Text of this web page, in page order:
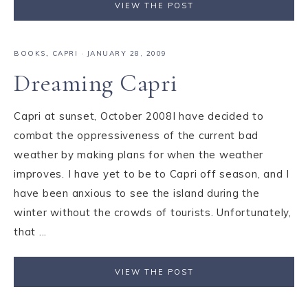
VIEW THE POST
BOOKS, CAPRI · JANUARY 28, 2009
Dreaming Capri
Capri at sunset, October 2008I have decided to
combat the oppressiveness of the current bad
weather by making plans for when the weather
improves. I have yet to be to Capri off season, and I
have been anxious to see the island during the
winter without the crowds of tourists. Unfortunately,
that ...
VIEW THE POST